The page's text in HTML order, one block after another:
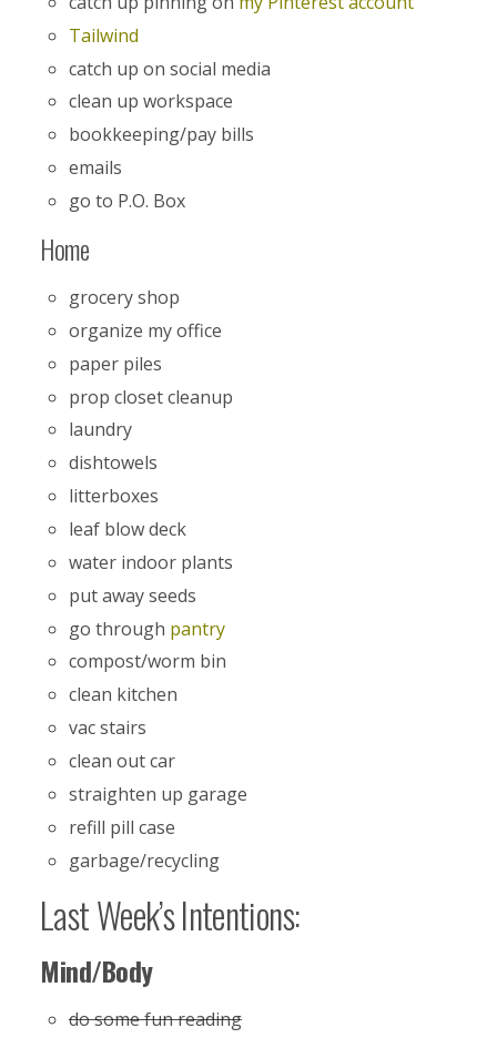
Tailwind
catch up on social media
clean up workspace
bookkeeping/pay bills
emails
go to P.O. Box
Home
grocery shop
organize my office
paper piles
prop closet cleanup
laundry
dishtowels
litterboxes
leaf blow deck
water indoor plants
put away seeds
go through pantry
compost/worm bin
clean kitchen
vac stairs
clean out car
straighten up garage
refill pill case
garbage/recycling
Last Week’s Intentions:
Mind/Body
do some fun reading